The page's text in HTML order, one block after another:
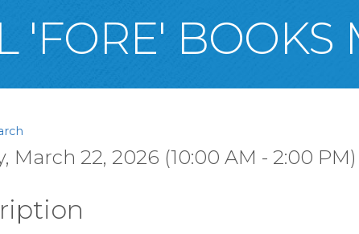
'FORE' BOOKS
March 22, 2026 (10:00 AM - 2:00 PM)